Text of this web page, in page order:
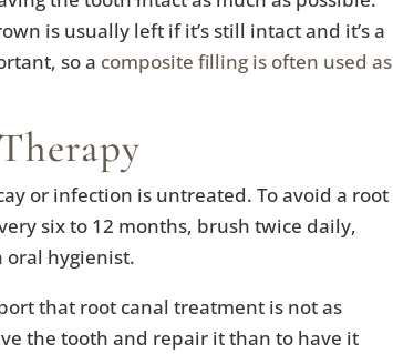
is usually left if it’s still intact and it’s a
so a composite filling is often used as
or infection is untreated. To avoid a root
six to 12 months, brush twice daily,
oral hygienist.
that root canal treatment is not as
the tooth and repair it than to have it